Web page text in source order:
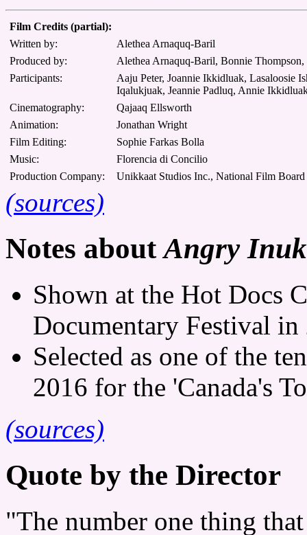
Film Credits (partial):
Written by:
Alethea Arnaquq-Baril
Produced by:
Alethea Arnaquq-Baril, Bonnie
Participants:
Aaju Peter, Joannie Ikkidluak, Lasaloosie
Iqalukjuak, Jeannie Padluq, Annie
Cinematography:
Qajaaq Ellsworth
Animation:
Jonathan Wright
Film Editing:
Sophie Farkas Bolla
Music:
Florencia di Concilio
Production Company:
Unikkaat Studios Inc., National Film
(sources)
Notes aboutAngry Inuk
Shown at the Hot Docs
Documentary Festival in
Selected as one of the
2016 for the 'Canada's
(sources)
Quote by the Director
"The number one thing